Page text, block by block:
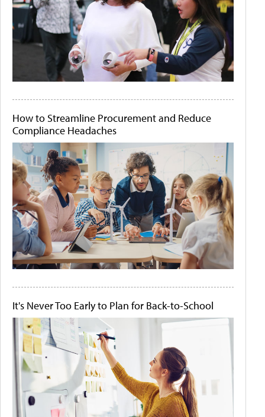
How to Streamline Procurement and Reduce
Compliance Headaches
It's Never Too Early to Plan for Back-to-School